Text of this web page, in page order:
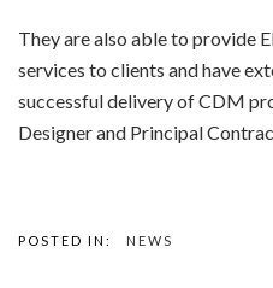
They are also able to provide
services to clients and have
successful delivery of CDM
Designer and Principal
POSTED IN: NEWS